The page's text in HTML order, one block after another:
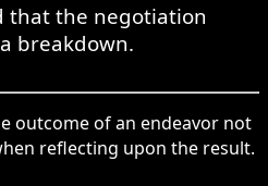
that the negotiation
breakdown.
outcome of an endeavor not
reflecting upon the result.